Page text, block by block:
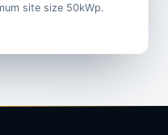
site size 50kWp.